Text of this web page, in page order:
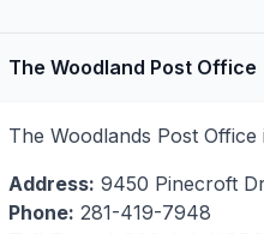
The Woodland Post Office
The Woodlands Post
Address: 9450 Pinecroft Dr
Phone: 281-419-7948